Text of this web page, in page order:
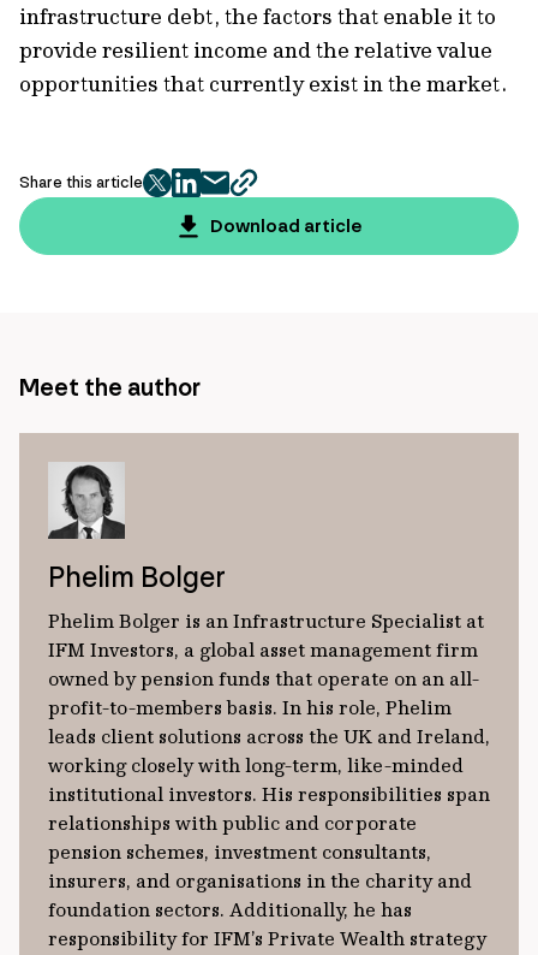
infrastructure debt, the factors that enable it to
provide resilient income and the relative value
opportunities that currently exist in the market.
Share this article
twitter
facebook
mailcopy
page
url
Download article
Meet the author
Phelim Bolger
Phelim Bolger is an Infrastructure Specialist at
IFM Investors, a global asset management firm
owned by pension funds that operate on an all-
profit-to-members basis. In his role, Phelim
leads client solutions across the UK and Ireland,
working closely with long-term, like-minded
institutional investors. His responsibilities span
relationships with public and corporate
pension schemes, investment consultants,
insurers, and organisations in the charity and
foundation sectors. Additionally, he has
responsibility for IFM’s Private Wealth strategy